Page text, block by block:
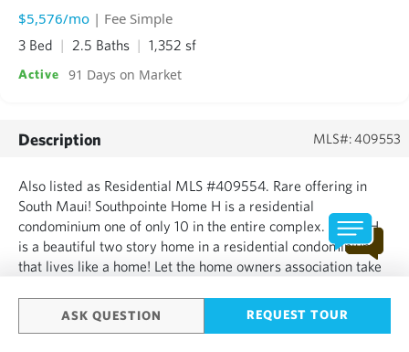
ASK QUESTION REQUEST TOUR
$5,576/mo | Fee Simple
3 Bed 2.5 Baths 1,352 sf
Active 91 Days on Market
Description MLS#: 409553
Also listed as Residential MLS #409554. Rare offering in
South Maui! Southpointe Home H is a residential
condominium one of only 10 in the entire complex. Home H
is a beautiful two story home in a residential condominium
that lives like a home! Let the home owners association take
Maui lifestyle. Home H offers beautifully tiled floor throug...